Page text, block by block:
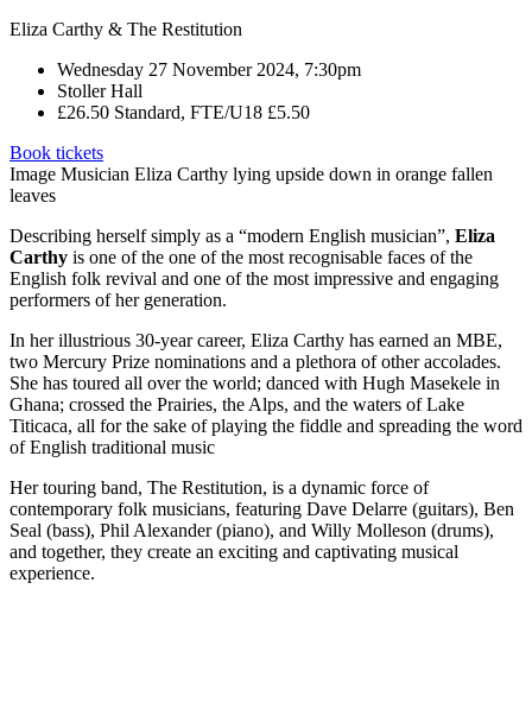
Eliza Carthy & The Restitution
Wednesday 27 November 2024, 7:30pm
Stoller Hall
£26.50 Standard, FTE/U18 £5.50
Book tickets
Image Musician Eliza Carthy lying upside down in orange fallen
leaves
Describing herself simply as a “modern English musician”, Eliza
Carthy is one of the one of the most recognisable faces of the
English folk revival and one of the most impressive and engaging
performers of her generation.
In her illustrious 30-year career, Eliza Carthy has earned an MBE,
two Mercury Prize nominations and a plethora of other accolades.
She has toured all over the world; danced with Hugh Masekele in
Ghana; crossed the Prairies, the Alps, and the waters of Lake
Titicaca, all for the sake of playing the fiddle and spreading the word
of English traditional music
Her touring band, The Restitution, is a dynamic force of
contemporary folk musicians, featuring Dave Delarre (guitars), Ben
Seal (bass), Phil Alexander (piano), and Willy Molleson (drums),
and together, they create an exciting and captivating musical
experience.